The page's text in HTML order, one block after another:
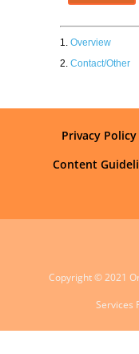
Overview
Contact/Other
Privacy Policy
Content
Copyright © 2021
Services